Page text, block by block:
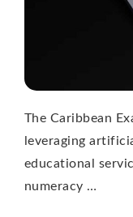
The Caribbean
leveraging
educational
numeracy …